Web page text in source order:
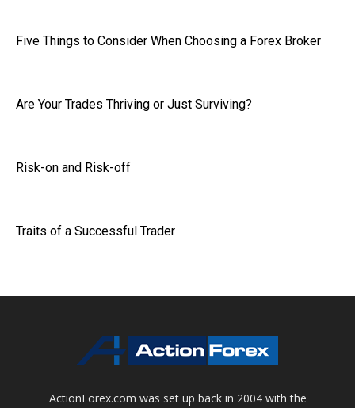
Five Things to Consider When Choosing a Forex Broker
Are Your Trades Thriving or Just Surviving?
Risk-on and Risk-off
Traits of a Successful Trader
ActionForex.com was set up back in 2004 with the